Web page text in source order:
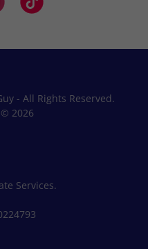
- All Rights Reserved.
2026
Services.